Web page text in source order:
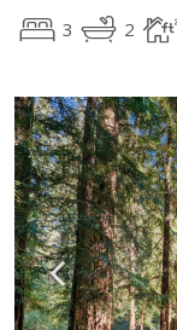
3 2